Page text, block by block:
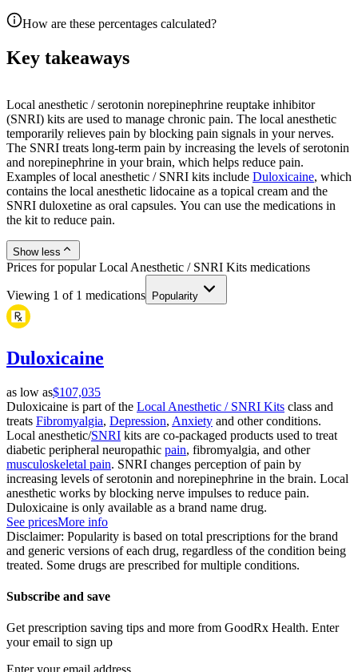
How are these percentages calculated?
Key takeaways
Local anesthetic / serotonin norepinephrine reuptake inhibitor
(SNRI) kits are used to manage chronic pain. The local anesthetic
temporarily relieves pain by blocking pain signals in your nerves.
The SNRI treats long-term pain by increasing the levels of serotonin
and norepinephrine in your brain, which helps reduce pain.
Examples of local anesthetic / SNRI kits include Duloxicaine, which
contains the local anesthetic lidocaine as a topical cream and the
SNRI duloxetine as oral capsules. You can use the medications in
the kit to reduce pain.
Show less
Prices for popular Local Anesthetic / SNRI Kits medications
Viewing 1 of 1 medications Popularity
Duloxicaine
as low as$107,035
Duloxicaine is part of the Local Anesthetic / SNRI Kits class and
treats Fibromyalgia, Depression, Anxiety and other conditions.
Local anesthetic/SNRI kits are co-packaged products used to treat
diabetic peripheral neuropathic pain, fibromyalgia, and other
musculoskeletal pain. SNRI changes perception of pain by
increasing levels of serotonin and norepinephrine in the brain. Local
anesthetic works by blocking nerve impulses to reduce pain.
Duloxicaine is only available as a brand name drug.
See pricesMore info
Disclaimer: Popularity is based on total prescriptions for the brand
and generic versions of each drug, regardless of the condition being
treated. Some drugs are prescribed for multiple conditions.
Subscribe and save
Get prescription saving tips and more from GoodRx Health. Enter
your email to sign up